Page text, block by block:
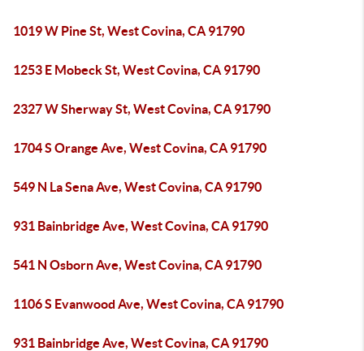
1019 W Pine St, West Covina, CA 91790
1253 E Mobeck St, West Covina, CA 91790
2327 W Sherway St, West Covina, CA 91790
1704 S Orange Ave, West Covina, CA 91790
549 N La Sena Ave, West Covina, CA 91790
931 Bainbridge Ave, West Covina, CA 91790
541 N Osborn Ave, West Covina, CA 91790
1106 S Evanwood Ave, West Covina, CA 91790
931 Bainbridge Ave, West Covina, CA 91790